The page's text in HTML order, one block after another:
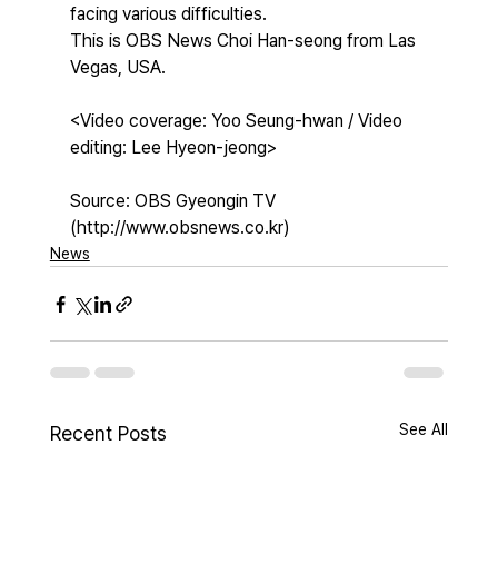
facing various difficulties.
This is OBS News Choi Han-seong from Las
Vegas, USA.
<Video coverage: Yoo Seung-hwan / Video
editing: Lee Hyeon-jeong>
Source: OBS Gyeongin TV
(http://www.obsnews.co.kr)
News
Recent Posts See All